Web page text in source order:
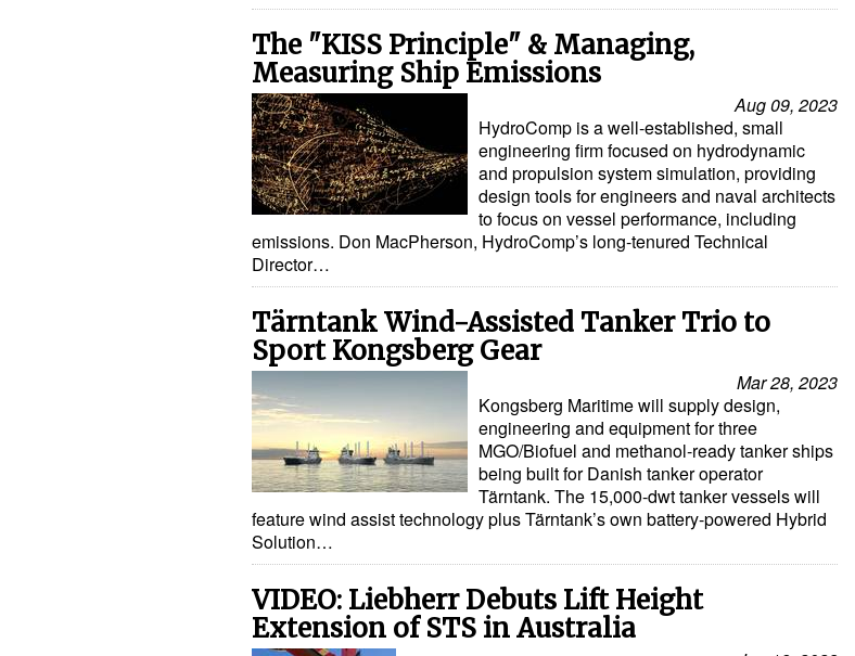
The "KISS Principle" & Managing,
Measuring Ship Emissions
Aug 09, 2023
HydroComp is a well-established, small
engineering firm focused on hydrodynamic
and propulsion system simulation, providing
design tools for engineers and naval architects
to focus on vessel performance, including
emissions. Don MacPherson, HydroComp’s long-tenured Technical
Director…
Tärntank Wind-Assisted Tanker Trio to
Sport Kongsberg Gear
Mar 28, 2023
Kongsberg Maritime will supply design,
engineering and equipment for three
MGO/Biofuel and methanol-ready tanker ships
being built for Danish tanker operator
Tärntank. The 15,000-dwt tanker vessels will
feature wind assist technology plus Tärntank’s own battery-powered Hybrid
Solution…
VIDEO: Liebherr Debuts Lift Height
Extension of STS in Australia